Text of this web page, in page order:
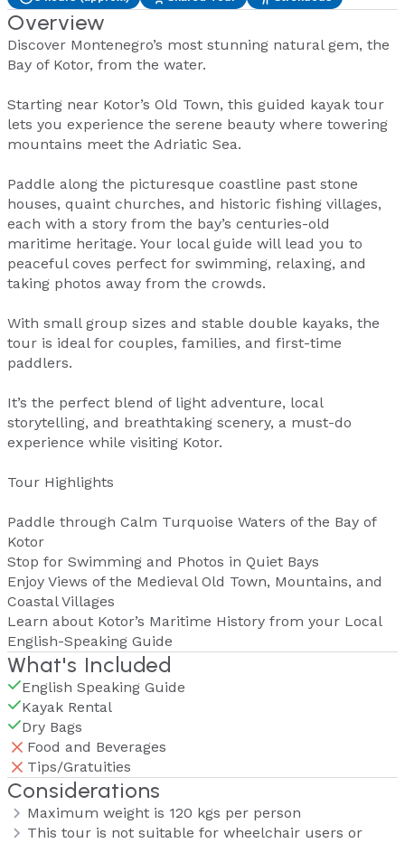
Overview
Discover Montenegro’s most stunning natural gem, the
Bay of Kotor, from the water.
Starting near Kotor’s Old Town, this guided kayak tour
lets you experience the serene beauty where towering
mountains meet the Adriatic Sea.
Paddle along the picturesque coastline past stone
houses, quaint churches, and historic fishing villages,
each with a story from the bay’s centuries-old
maritime heritage. Your local guide will lead you to
peaceful coves perfect for swimming, relaxing, and
taking photos away from the crowds.
With small group sizes and stable double kayaks, the
tour is ideal for couples, families, and first-time
paddlers.
It’s the perfect blend of light adventure, local
storytelling, and breathtaking scenery, a must-do
experience while visiting Kotor.
Tour Highlights
Paddle through Calm Turquoise Waters of the Bay of
Kotor
Stop for Swimming and Photos in Quiet Bays
Enjoy Views of the Medieval Old Town, Mountains, and
Coastal Villages
Learn about Kotor’s Maritime History from your Local
English-Speaking Guide
What's Included
English Speaking Guide
Kayak Rental
Dry Bags
Food and Beverages
Tips/Gratuities
Considerations
Maximum weight is 120 kgs per person
This tour is not suitable for wheelchair users or